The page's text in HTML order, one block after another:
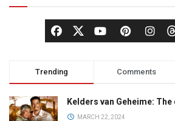
Trending Comments
Kelders van Geheime:
MARCH 22, 2024